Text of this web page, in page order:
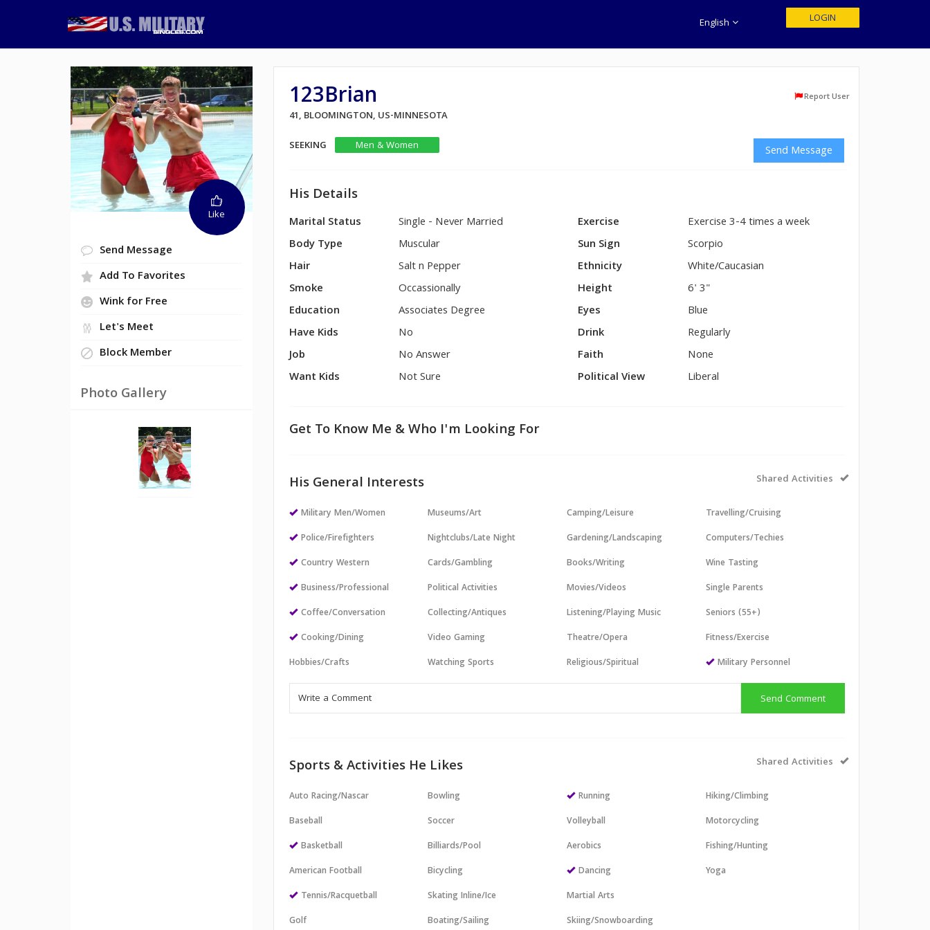
English LOGIN
Like
Send Message
Add To Favorites
Wink for Free
Let's Meet
Block Member
Photo Gallery
123Brian Report User
41, BLOOMINGTON, US-MINNESOTA
SEEKING
Men & Women Send Message
His Details
Marital Status
Single - Never Married
Body Type
Muscular
Hair
Salt n Pepper
Smoke
Occassionally
Education
Associates Degree
Have Kids
No
Job
No Answer
Want Kids
Not Sure
Exercise
Exercise 3-4 times a week
Sun Sign
Scorpio
Ethnicity
White/Caucasian
Height
6' 3"
Eyes
Blue
Drink
Regularly
Faith
None
Political View
Liberal
Get To Know Me & Who I'm Looking For
His General Interests Shared Activities
Military Men/Women
Police/Firefighters
Country Western
Business/Professional
Coffee/Conversation
Cooking/Dining
Hobbies/Crafts
Museums/Art
Nightclubs/Late Night
Cards/Gambling
Political Activities
Collecting/Antiques
Video Gaming
Watching Sports
Camping/Leisure
Gardening/Landscaping
Books/Writing
Movies/Videos
Listening/Playing Music
Theatre/Opera
Religious/Spiritual
Travelling/Cruising
Computers/Techies
Wine Tasting
Single Parents
Seniors (55+)
Fitness/Exercise
Military Personnel
Send Comment
Sports & Activities He Likes Shared Activities
Auto Racing/Nascar
Baseball
Basketball
American Football
Tennis/Racquetball
Golf
Bowling
Soccer
Billiards/Pool
Bicycling
Skating Inline/Ice
Boating/Sailing
Running
Volleyball
Aerobics
Dancing
Martial Arts
Skiing/Snowboarding
Hiking/Climbing
Motorcycling
Fishing/Hunting
Yoga